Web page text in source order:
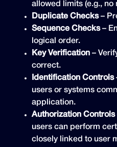
allowed limits (e.g., no
Duplicate Checks–
Sequence Checks–
logical order.
Key Verification –
correct.
Identification Controls
users or systems
application.
Authorization Controls
users can perform
closely linked to user